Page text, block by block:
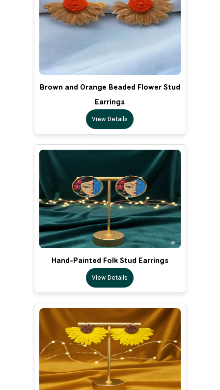
Brown and Orange Beaded Flower Stud
Earrings
View Details
Hand-Painted Folk Stud Earrings
View Details